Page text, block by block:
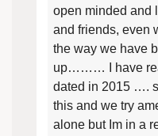
open minded and
and friends, even
the way we have
up……… I have
dated in 2015 ….
this and we try
alone but Im in a